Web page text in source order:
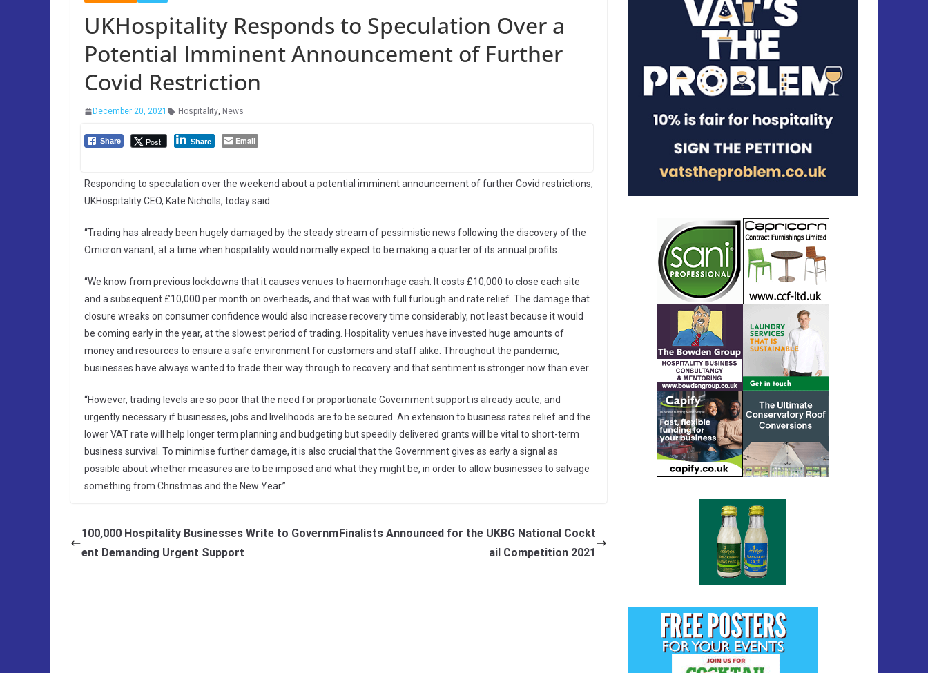
UKHospitality Responds to Speculation Over a
Potential Imminent Announcement of Further
Covid Restriction
December 20, 2021 Hospitality, News
Share Post Share Email
Responding to speculation over the weekend about a potential imminent announcement of further Covid restrictions,
UKHospitality CEO, Kate Nicholls, today said:
“Trading has already been hugely damaged by the steady stream of pessimistic news following the discovery of the
Omicron variant, at a time when hospitality would normally expect to be making a quarter of its annual profits.
“We know from previous lockdowns that it causes venues to haemorrhage cash. It costs £10,000 to close each site
and a subsequent £10,000 per month on overheads, and that was with full furlough and rate relief. The damage that
closure wreaks on consumer confidence would also increase recovery time considerably, not least because it would
be coming early in the year, at the slowest period of trading. Hospitality venues have invested huge amounts of
money and resources to ensure a safe environment for customers and staff alike. Throughout the pandemic,
businesses have always wanted to trade their way through to recovery and that sentiment is stronger now than ever.
“However, trading levels are so poor that the need for proportionate Government support is already acute, and
urgently necessary if businesses, jobs and livelihoods are to be secured. An extension to business rates relief and the
lower VAT rate will help longer term planning and budgeting but speedily delivered grants will be vital to short-term
business survival. To minimise further damage, it is also crucial that the Government gives as early a signal as
possible about whether measures are to be imposed and what they might be, in order to allow businesses to salvage
something from Christmas and the New Year.”
100,000 Hospitality Businesses Write to Governm
ent Demanding Urgent Support
Finalists Announced for the UKBG National Cockt
ail Competition 2021